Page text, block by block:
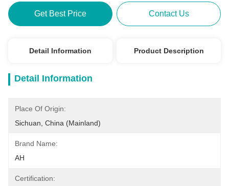
Get Best Price Contact Us
Detail Information Product Description
Detail Information
Place Of Origin:
Sichuan, China (Mainland)
Brand Name:
AH
Certification: